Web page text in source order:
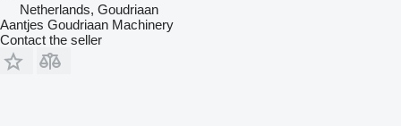
Netherlands, Goudriaan
Aantjes Goudriaan Machinery
Contact the seller